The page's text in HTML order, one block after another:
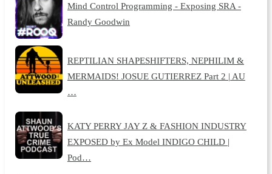
Mind Control Programming - Exposing SRA -
Randy Goodwin
REPTILIAN SHAPESHIFTERS, NEPHILIM &
MERMAIDS! JOSUE GUTIERREZ Part 2 | AU
…
KATY PERRY JAY Z & FASHION INDUSTRY
EXPOSED by Ex Model INDIGO CHILD |
Pod…